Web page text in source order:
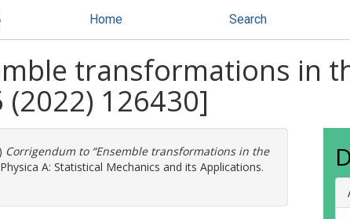
Home Search
transformations in
(2022) 126430]
Corrigendum to “Ensemble transformations in the
Physica A: Statistical Mechanics and its Applications.